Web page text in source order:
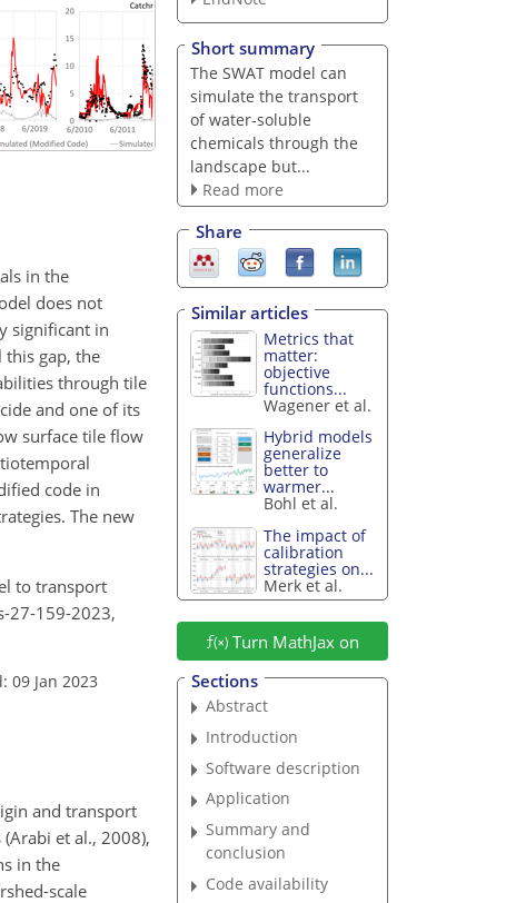
in the
does not
significant in
this gap, the
through tile
and one of its
surface tile flow
code in
The new
to transport
27-159-2023,
09 Jan 2023
and transport
et al., 2008),
in the
scale
Short summary
The SWAT model can
simulate the transport
of water-soluble
chemicals through the
landscape but...
Read more
Share
Similar articles
Metrics that
matter:
objective
functions...
Wagener et al.
Hybrid models
generalize
better to
warmer...
Bohl et al.
The impact of
calibration
strategies on...
Merk et al.
Turn MathJax on
Sections
Abstract
Introduction
Software description
Application
Summary and
conclusion
Code availability